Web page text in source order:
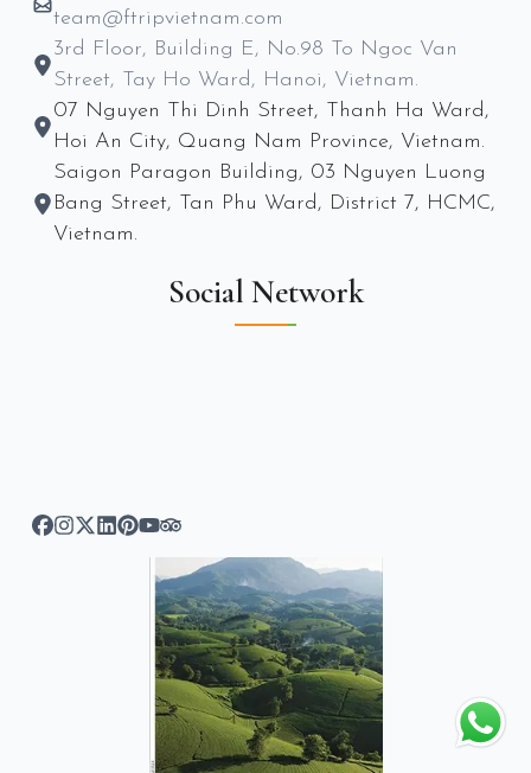
team@ftripvietnam.com
3rd Floor, Building E, No.98 To Ngoc Van
Street, Tay Ho Ward, Hanoi, Vietnam.
07 Nguyen Thi Dinh Street, Thanh Ha Ward,
Hoi An City, Quang Nam Province, Vietnam.
Saigon Paragon Building, 03 Nguyen Luong
Bang Street, Tan Phu Ward, District 7, HCMC,
Vietnam.
Social Network